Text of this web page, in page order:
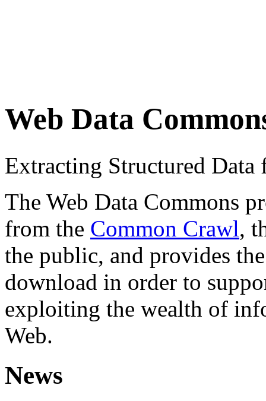
Web Data
Extracting Structured
The Web Data Commons
from the Common Crawl,
the public, and provides
download in order to
exploiting the wealth of
Web.
News